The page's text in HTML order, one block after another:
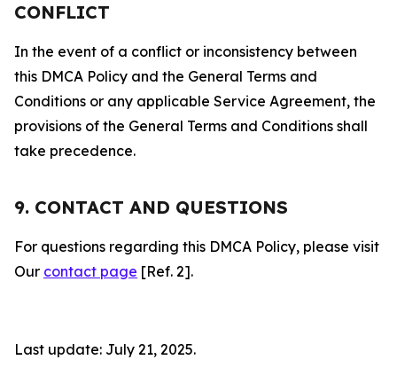
CONFLICT
In the event of a conflict or inconsistency between
this DMCA Policy and the General Terms and
Conditions or any applicable Service Agreement, the
provisions of the General Terms and Conditions shall
take precedence.
9. CONTACT AND QUESTIONS
For questions regarding this DMCA Policy, please visit
Our contact page [Ref. 2].
Last update: July 21, 2025.